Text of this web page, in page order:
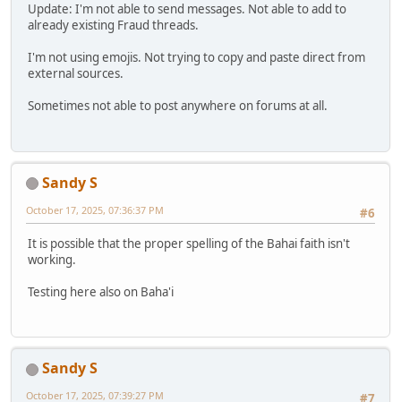
Update: I'm not able to send messages. Not able to add to
already existing Fraud threads.
I'm not using emojis. Not trying to copy and paste direct from
external sources.
Sometimes not able to post anywhere on forums at all.
Sandy S
#6
October 17, 2025, 07:36:37 PM
It is possible that the proper spelling of the Bahai faith isn't
working.
Testing here also on Baha'i
Sandy S
October 17, 2025, 07:39:27 PM